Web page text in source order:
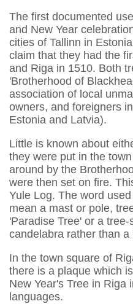
The first documented
and New Year
cities of Tallinn in
claim that they had the
and Riga in 1510. Both
'Brotherhood of
association of local
owners, and foreigners
Estonia and Latvia).
Little is known about
they were put in the
around by the
were then set on fire.
Yule Log. The word
mean a mast or pole,
'Paradise Tree' or a
candelabra rather than a
In the town square of
there is a plaque which
New Year's Tree in Riga
languages.